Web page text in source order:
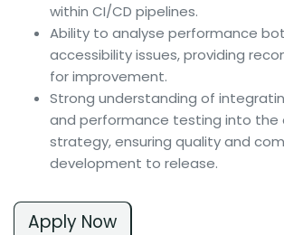
within CI/CD pipelines.
Ability to analyse performance
accessibility issues, providing
for improvement.
Strong understanding of
and performance testing into the
strategy, ensuring quality and
development to release.
Apply Now